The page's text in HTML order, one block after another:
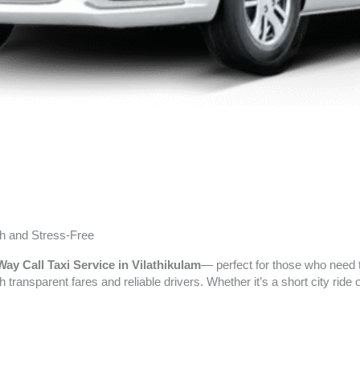
and Stress-Free
Call Taxi Service in Vilathikulam— perfect for those who need
transparent fares and reliable drivers. Whether it’s a short city